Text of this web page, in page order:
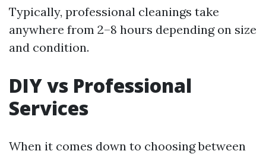
Typically, professional cleanings take
anywhere from 2–8 hours depending on size
and condition.
DIY vs Professional
Services
When it comes down to choosing between